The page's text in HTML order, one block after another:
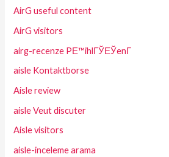
AirG useful content
AirG visitors
airg-recenze PЕ™ihlГЎЕЎenГ­
aisle Kontaktborse
Aisle review
aisle Veut discuter
Aisle visitors
aisle-inceleme arama